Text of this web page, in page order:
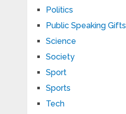
Politics
Public Speaking Gifts
Science
Society
Sport
Sports
Tech